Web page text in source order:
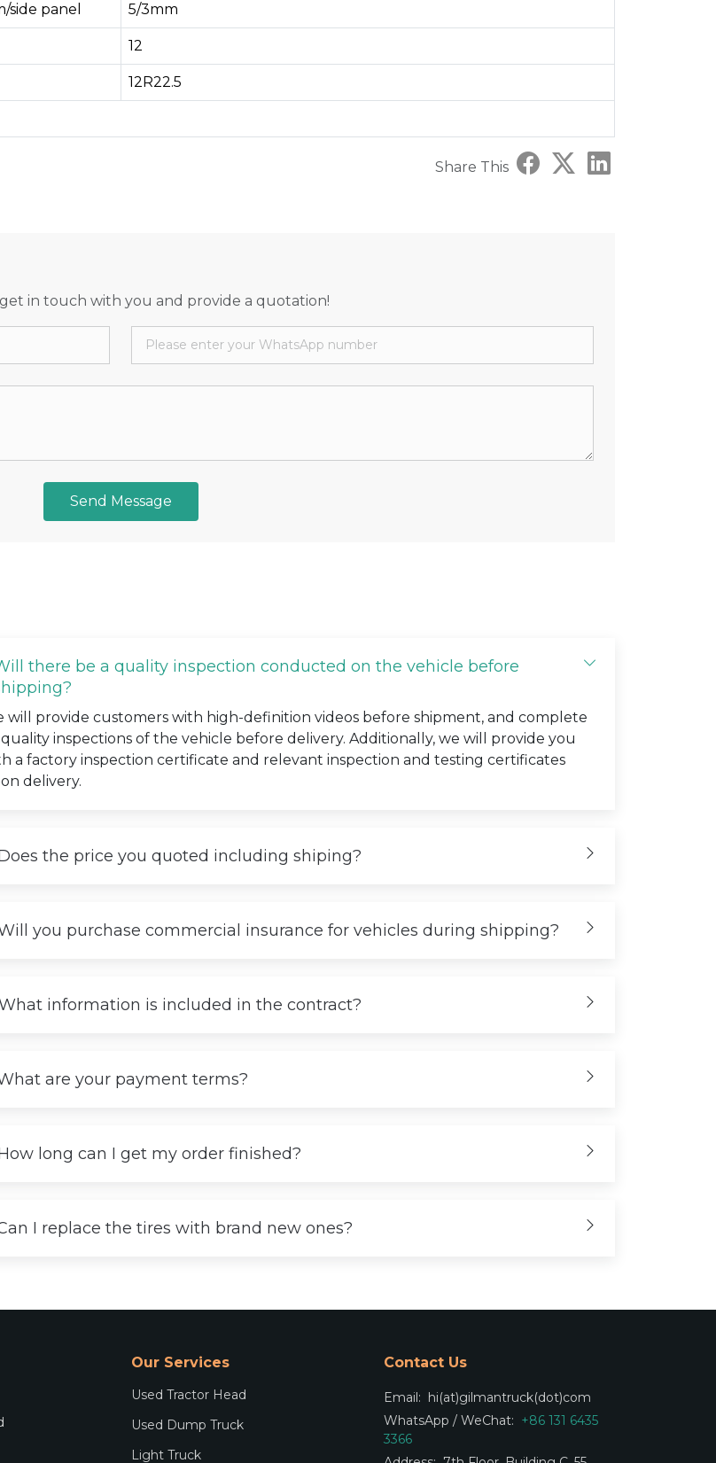
side panel 5/3mm
12
12R22.5
Share This
in touch with you and provide a quotation!
Send Message
there be a quality inspection conducted on the vehicle before
will provide customers with high-definition videos before shipment, and complete
inspections of the vehicle before delivery. Additionally, we will provide you
a factory inspection certificate and relevant inspection and testing certificates
delivery.
the price you quoted including shiping?
you purchase commercial insurance for vehicles during shipping?
information is included in the contract?
are your payment terms?
long can I get my order finished?
I replace the tires with brand new ones?
Our Services
Used Tractor Head
Used Dump Truck
Light Truck
Contact Us
Email: hi(at)gilmantruck(dot)com
WhatsApp / WeChat: +86 131 6435
3366